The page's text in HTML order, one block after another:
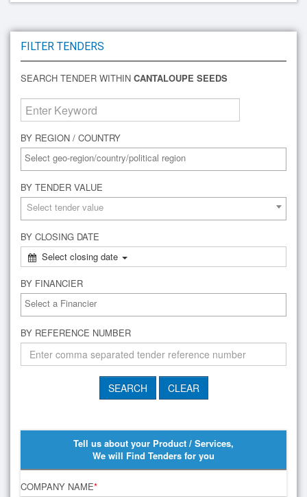
FILTER TENDERS
SEARCH TENDER WITHIN CANTALOUPE SEEDS
BY REGION / COUNTRY
BY TENDER VALUE
Select tender value
BY CLOSING DATE
Select closing date
BY FINANCIER
BY REFERENCE NUMBER
Tell us about your Product / Services,
We will Find Tenders for you
COMPANY NAME*